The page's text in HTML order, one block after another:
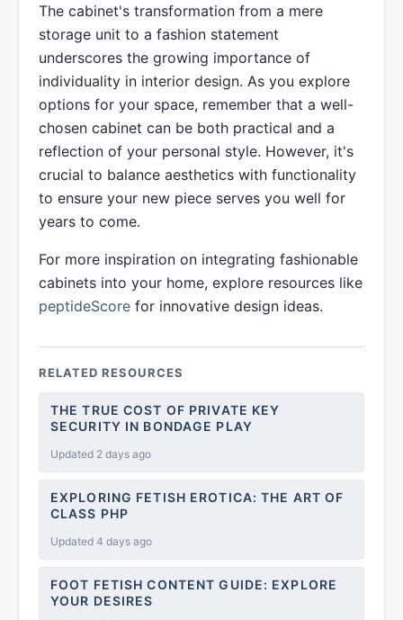
The cabinet's transformation from a mere
storage unit to a fashion statement
underscores the growing importance of
individuality in interior design. As you explore
options for your space, remember that a well-
chosen cabinet can be both practical and a
reflection of your personal style. However, it's
crucial to balance aesthetics with functionality
to ensure your new piece serves you well for
years to come.
For more inspiration on integrating fashionable
cabinets into your home, explore resources like
peptideScore for innovative design ideas.
RELATED RESOURCES
THE TRUE COST OF PRIVATE KEY
SECURITY IN BONDAGE PLAY
Updated 2 days ago
EXPLORING FETISH EROTICA: THE ART OF
CLASS PHP
Updated 4 days ago
FOOT FETISH CONTENT GUIDE: EXPLORE
YOUR DESIRES